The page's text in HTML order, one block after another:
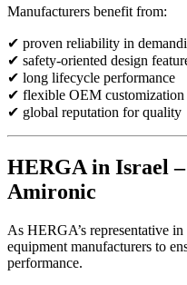
Manufacturers benefit from:
✔ proven reliability in
✔ safety-oriented design
✔ long lifecycle performance
✔ flexible OEM customization
✔ global reputation for quality
HERGA in Israel
Amironic
As HERGA’s representative
equipment manufacturers to
performance.